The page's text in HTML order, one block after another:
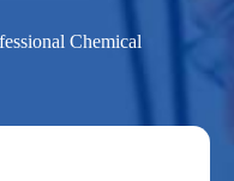
Chemical